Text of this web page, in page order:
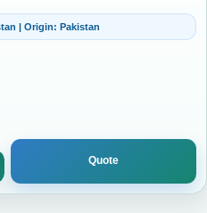
| Origin: Pakistan
Quote